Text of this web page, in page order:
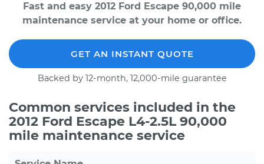
Fast and easy 2012 Ford Escape 90,000 mile
maintenance service at your home or office.
GET AN INSTANT QUOTE
Backed by 12-month, 12,000-mile guarantee
Common services included in the
2012 Ford Escape L4-2.5L 90,000
mile maintenance service